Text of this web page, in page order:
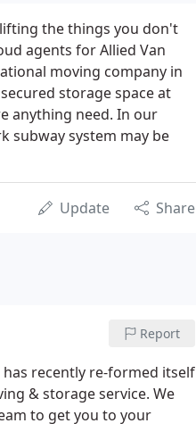
the things you don't
agents for Allied Van
moving company in
storage space at
anything need. In our
subway system may be
Update Share
Report
has recently re-formed itself
& storage service. We
to get you to your